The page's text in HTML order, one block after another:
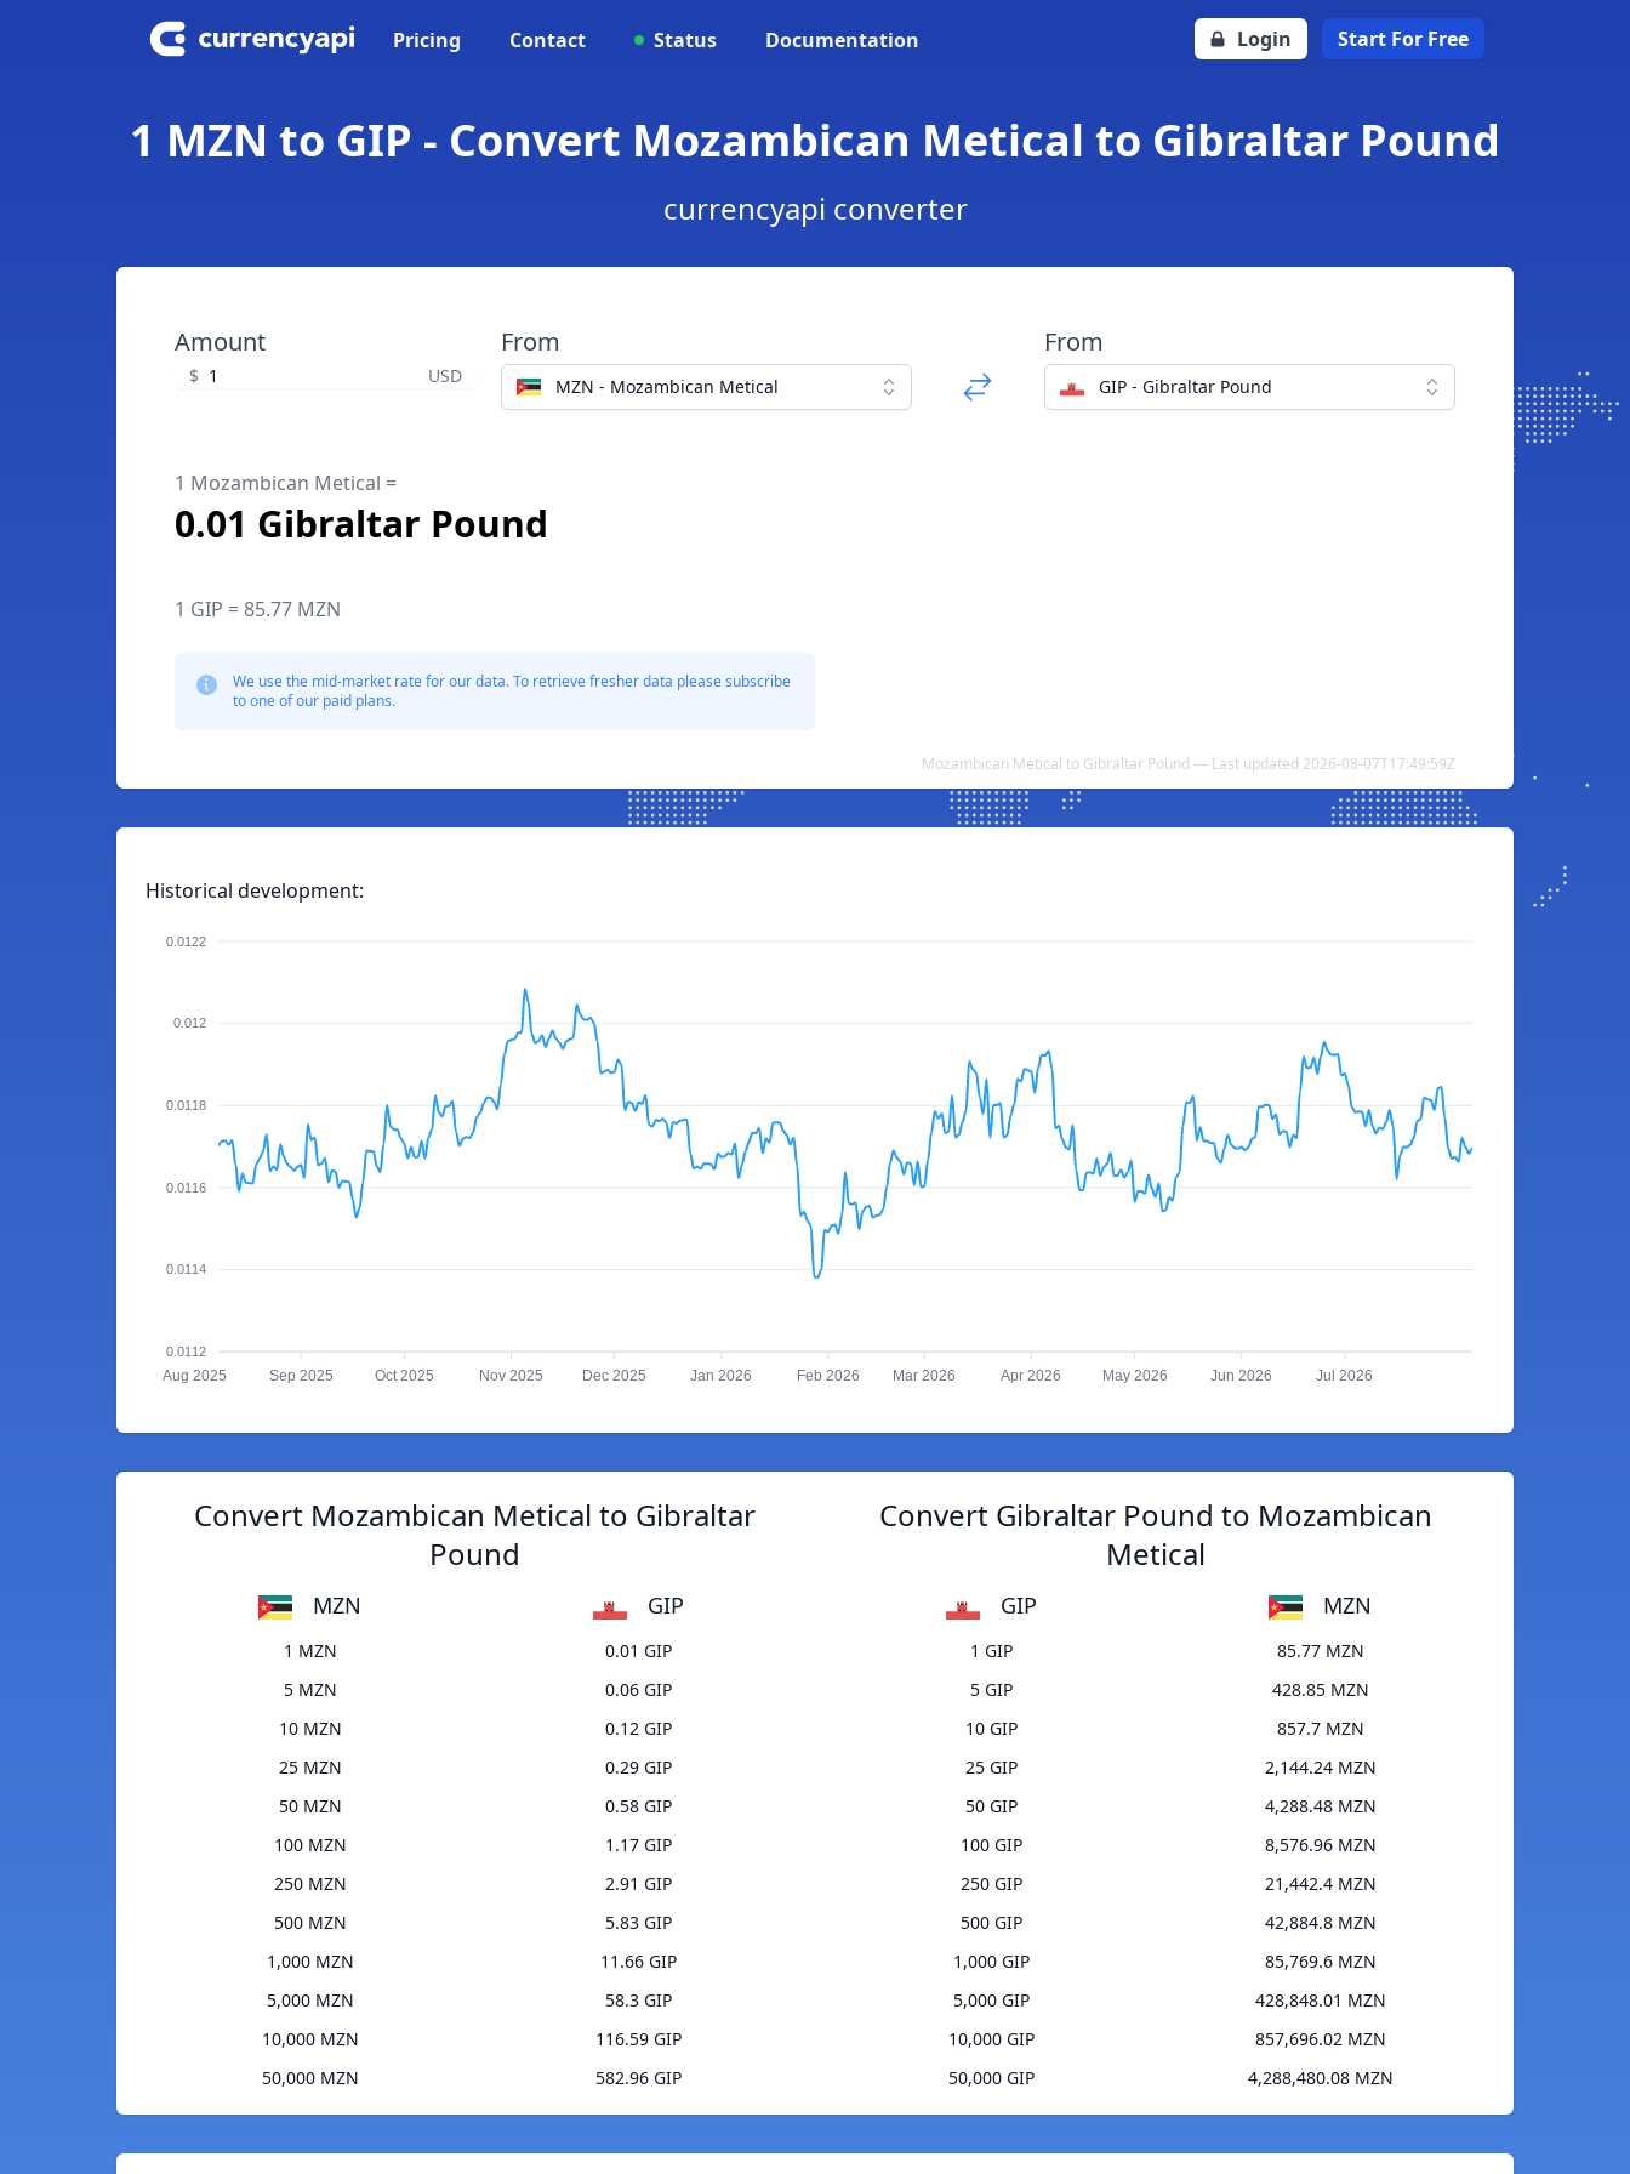
Pricing Contact Status Documentation Login Start For Free
1 MZN to GIP - Convert Mozambican Metical to Gibraltar Pound
currencyapi converter
Amount
$ USD
From
MZN - Mozambican Metical
From
GIP - Gibraltar Pound
1 Mozambican Metical =
0.01 Gibraltar Pound
1 GIP = 85.77 MZN
We use the mid-market rate for our data. To retrieve fresher data please subscribe
to one of our paid plans.
Mozambican Metical to Gibraltar Pound — Last updated 2026-08-07T17:49:59Z
Historical development:
0.0122
0.012
0.0118
0.0116
0.0114
0.0112
Aug 2025 Sep 2025 Oct 2025 Nov 2025 Dec 2025 Jan 2026 Feb 2026 Mar 2026 Apr 2026 May 2026 Jun 2026 Jul 2026
Convert Mozambican Metical to Gibraltar
Pound
MZN GIP
1 MZN
0.01 GIP
5 MZN
0.06 GIP
10 MZN
0.12 GIP
25 MZN
0.29 GIP
50 MZN
0.58 GIP
100 MZN
1.17 GIP
250 MZN
2.91 GIP
500 MZN
5.83 GIP
1,000 MZN
11.66 GIP
5,000 MZN
58.3 GIP
10,000 MZN
116.59 GIP
50,000 MZN
582.96 GIP
Convert Gibraltar Pound to Mozambican
Metical
GIP MZN
1 GIP
85.77 MZN
5 GIP
428.85 MZN
10 GIP
857.7 MZN
25 GIP
2,144.24 MZN
50 GIP
4,288.48 MZN
100 GIP
8,576.96 MZN
250 GIP
21,442.4 MZN
500 GIP
42,884.8 MZN
1,000 GIP
85,769.6 MZN
5,000 GIP
428,848.01 MZN
10,000 GIP
857,696.02 MZN
50,000 GIP
4,288,480.08 MZN